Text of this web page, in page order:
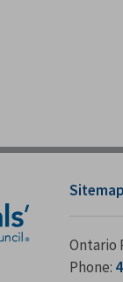
Sitemap
Ontario
Phone: